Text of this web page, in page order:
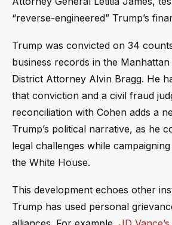
“reverse-engineered” Trump’s
Trump was convicted on 34
business records in the
District Attorney Alvin Bragg. He
that conviction and a civil fraud
reconciliation with Cohen adds a
Trump’s political narrative, as he
legal challenges while
the White House.
This development echoes other
Trump has used personal